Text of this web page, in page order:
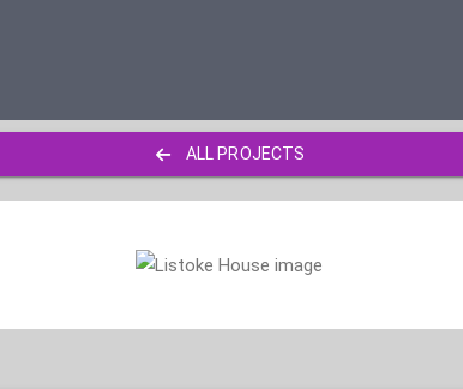
ALL PROJECTS